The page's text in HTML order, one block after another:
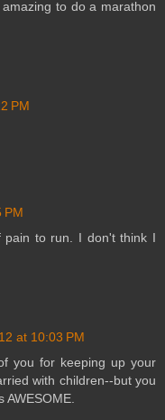
to do a marathon
PM
PM
to run. I don't think I
at 10:03 PM
you for keeping up your
with children--but you
AWESOME.